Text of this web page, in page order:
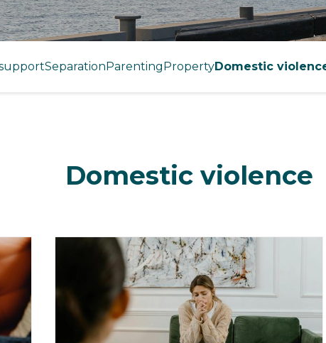
SeparationParentingPropertyDomestic
Domestic violence